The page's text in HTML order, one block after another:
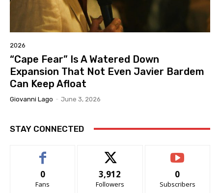
2026
“Cape Fear” Is A Watered Down
Expansion That Not Even Javier Bardem
Can Keep Afloat
Giovanni Lago - June 3, 2026
STAY CONNECTED
0
Fans
3,912
Followers
0
Subscribers